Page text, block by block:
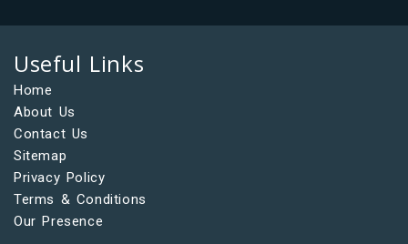
Useful Links
Home
About Us
Contact Us
Sitemap
Privacy Policy
Terms & Conditions
Our Presence